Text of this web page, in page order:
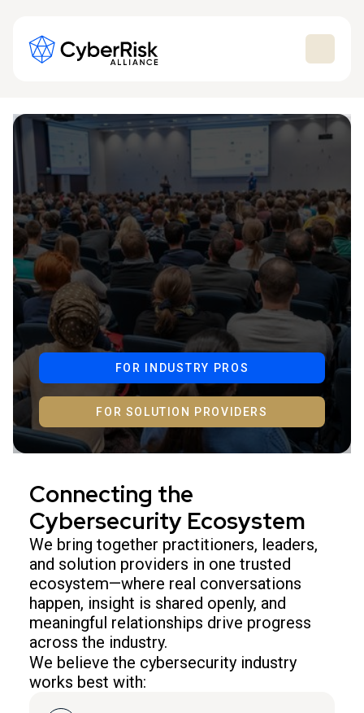
FOR INDUSTRY PROS
FOR SOLUTION PROVIDERS
Connecting the
Cybersecurity Ecosystem
We bring together practitioners, leaders,
and solution providers in one trusted
ecosystem—where real conversations
happen, insight is shared openly, and
meaningful relationships drive progress
across the industry.
We believe the cybersecurity industry
works best with: